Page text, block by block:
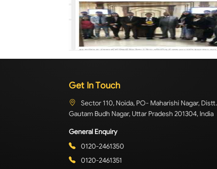
Get In Touch
Sector 110, Noida, PO- Maharishi Nagar, Distt.
Gautam Budh Nagar, Uttar Pradesh 201304, India
General Enquiry
0120-2461350
0120-2461351